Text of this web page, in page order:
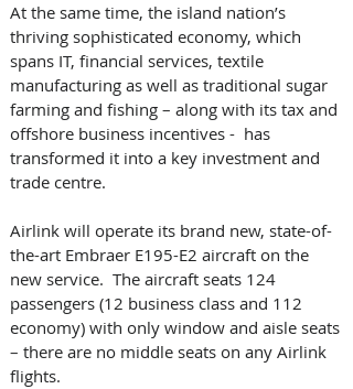
At the same time, the island nation’s
thriving sophisticated economy, which
spans IT, financial services, textile
manufacturing as well as traditional sugar
farming and fishing – along with its tax and
offshore business incentives -  has
transformed it into a key investment and
trade centre.
Airlink will operate its brand new, state-of-
the-art Embraer E195-E2 aircraft on the
new service.  The aircraft seats 124
passengers (12 business class and 112
economy) with only window and aisle seats
– there are no middle seats on any Airlink
flights.